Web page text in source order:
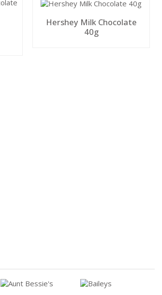
Hershey Milk Chocolate
40g